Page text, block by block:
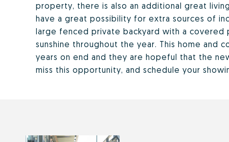
property, there is also an additional great
have a great possibility for extra sources of
large fenced private backyard with a
sunshine throughout the year. This home and
years on end and they are hopeful that the
miss this opportunity, and schedule your